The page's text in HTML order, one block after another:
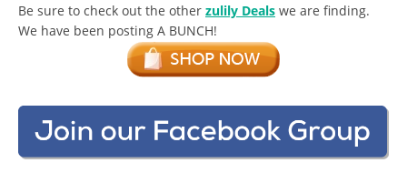
Be sure to check out the other zulily Deals we are finding.
We have been posting A BUNCH!